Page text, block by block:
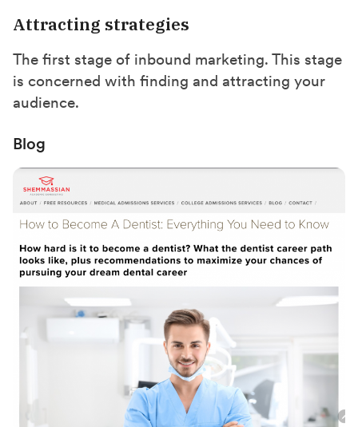
Attracting strategies
The first stage of inbound marketing. This stage
is concerned with finding and attracting your
audience.
Blog